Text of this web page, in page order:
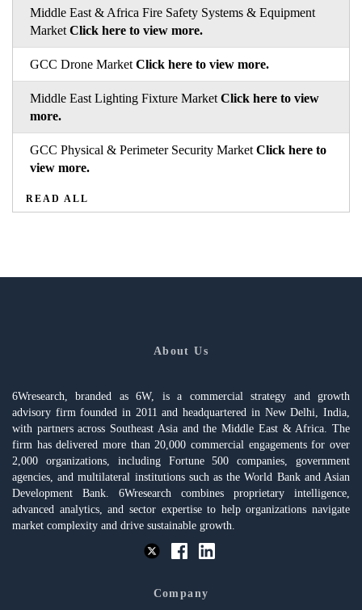
Middle East & Africa Fire Safety Systems & Equipment
Market Click here to view more.
GCC Drone Market Click here to view more.
Middle East Lighting Fixture Market Click here to view
more.
GCC Physical & Perimeter Security Market Click here to
view more.
READ ALL
About Us
6Wresearch, branded as 6W, is a commercial strategy and growth
advisory firm founded in 2011 and headquartered in New Delhi, India,
with partners across Southeast Asia and the Middle East & Africa. The
firm has delivered more than 20,000 commercial engagements for over
2,000 organizations, including Fortune 500 companies, government
agencies, and multilateral institutions such as the World Bank and Asian
Development Bank. 6Wresearch combines proprietary intelligence,
advanced analytics, and sector expertise to help organizations navigate
market complexity and drive sustainable growth.
Company